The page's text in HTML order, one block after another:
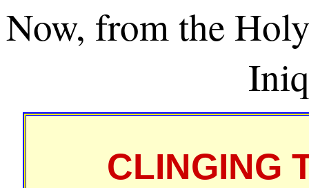
Now, from the
CLINGING